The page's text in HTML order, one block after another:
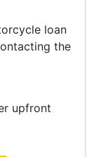
For Wider
loan
the
upfront